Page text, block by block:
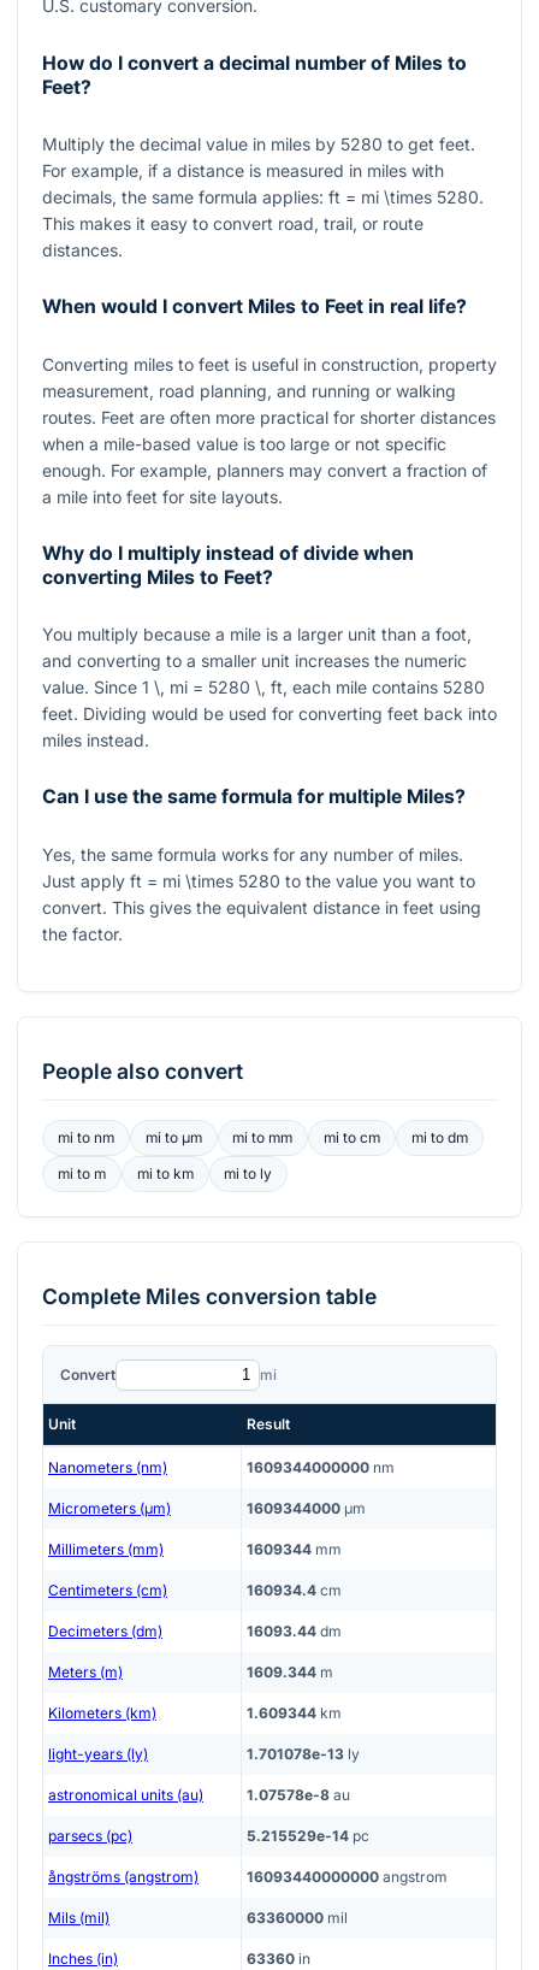
U.S. customary conversion.
How do I convert a decimal number of Miles to
Feet?
Multiply the decimal value in miles by 5280 to get feet.
For example, if a distance is measured in miles with
decimals, the same formula applies: ft = mi \times 5280.
This makes it easy to convert road, trail, or route
distances.
When would I convert Miles to Feet in real life?
Converting miles to feet is useful in construction, property
measurement, road planning, and running or walking
routes. Feet are often more practical for shorter distances
when a mile-based value is too large or not specific
enough. For example, planners may convert a fraction of
a mile into feet for site layouts.
Why do I multiply instead of divide when
converting Miles to Feet?
You multiply because a mile is a larger unit than a foot,
and converting to a smaller unit increases the numeric
value. Since 1 \, mi = 5280 \, ft, each mile contains 5280
feet. Dividing would be used for converting feet back into
miles instead.
Can I use the same formula for multiple Miles?
Yes, the same formula works for any number of miles.
Just apply ft = mi \times 5280 to the value you want to
convert. This gives the equivalent distance in feet using
the factor.
People also convert
mi to nm mi to μm mi to mm mi tocm mi todm
mi to m mi to km mi to ly
Complete Miles conversion table
Convert mi
Unit Result
Nanometers (nm) 1609344000000 nm
Micrometers (μm) 1609344000 μm
Millimeters (mm) 1609344 mm
Centimeters (cm) 160934.4 cm
Decimeters (dm) 16093.44 dm
Meters (m) 1609.344 m
Kilometers (km) 1.609344 km
light-years (ly) 1.701078e-13 ly
astronomical units (au) 1.07578e-8 au
parsecs (pc) 5.215529e-14 pc
ångströms (angstrom) 16093440000000 angstrom
Mils (mil) 63360000 mil
Inches (in) 63360 in